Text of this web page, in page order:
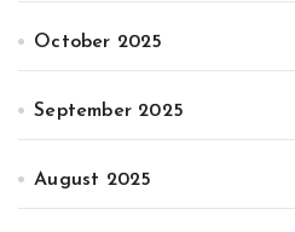
October 2025
September 2025
August 2025